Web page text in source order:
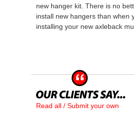
new hanger kit. There is no
install new hangers than when
installing your new axleback
Read all / Submit your own